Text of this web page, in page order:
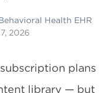
Health EHR
2026
plans
library — but